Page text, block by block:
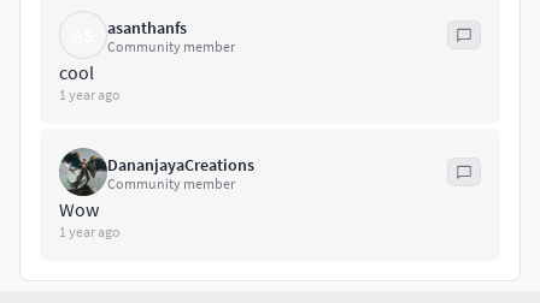
asanthanfs
Community member
cool
1 year ago
DananjayaCreations
Community member
Wow
1 year ago